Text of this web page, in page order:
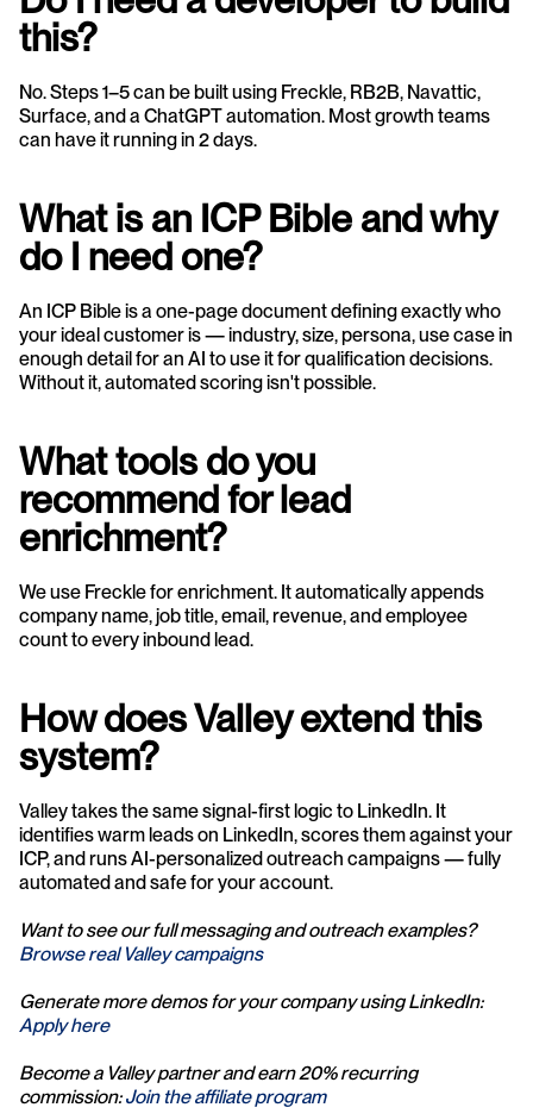
this?
No. Steps 1–5 can be built using Freckle, RB2B, Navattic,
Surface, and a ChatGPT automation. Most growth teams
can have it running in 2 days.
What is an ICP Bible and why
do I need one?
An ICP Bible is a one-page document defining exactly who
your ideal customer is — industry, size, persona, use case in
enough detail for an AI to use it for qualification decisions.
Without it, automated scoring isn't possible.
What tools do you
recommend for lead
enrichment?
We use Freckle for enrichment. It automatically appends
company name, job title, email, revenue, and employee
count to every inbound lead.
How does Valley extend this
system?
Valley takes the same signal-first logic to LinkedIn. It
identifies warm leads on LinkedIn, scores them against your
ICP, and runs AI-personalized outreach campaigns — fully
automated and safe for your account.
Want to see our full messaging and outreach examples?
Browse real Valley campaigns
Generate more demos for your company using LinkedIn:
Apply here
Become a Valley partner and earn 20% recurring
commission: Join the affiliate program